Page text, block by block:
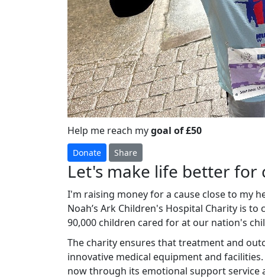
Help me reach mygoal of £50
Donate Share
Let's make life better for
I'm raising money for a cause close to my
Noah’s Ark Children's Hospital Charity is
90,000 children cared for at our nation's
The charity ensures that treatment and
innovative medical equipment and
now through its emotional support service